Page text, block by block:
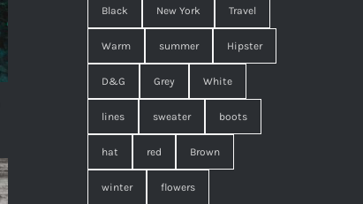
Black New York Travel
Warm summer Hipster
D&G Grey White
lines sweater boots
hat red Brown
winter flowers